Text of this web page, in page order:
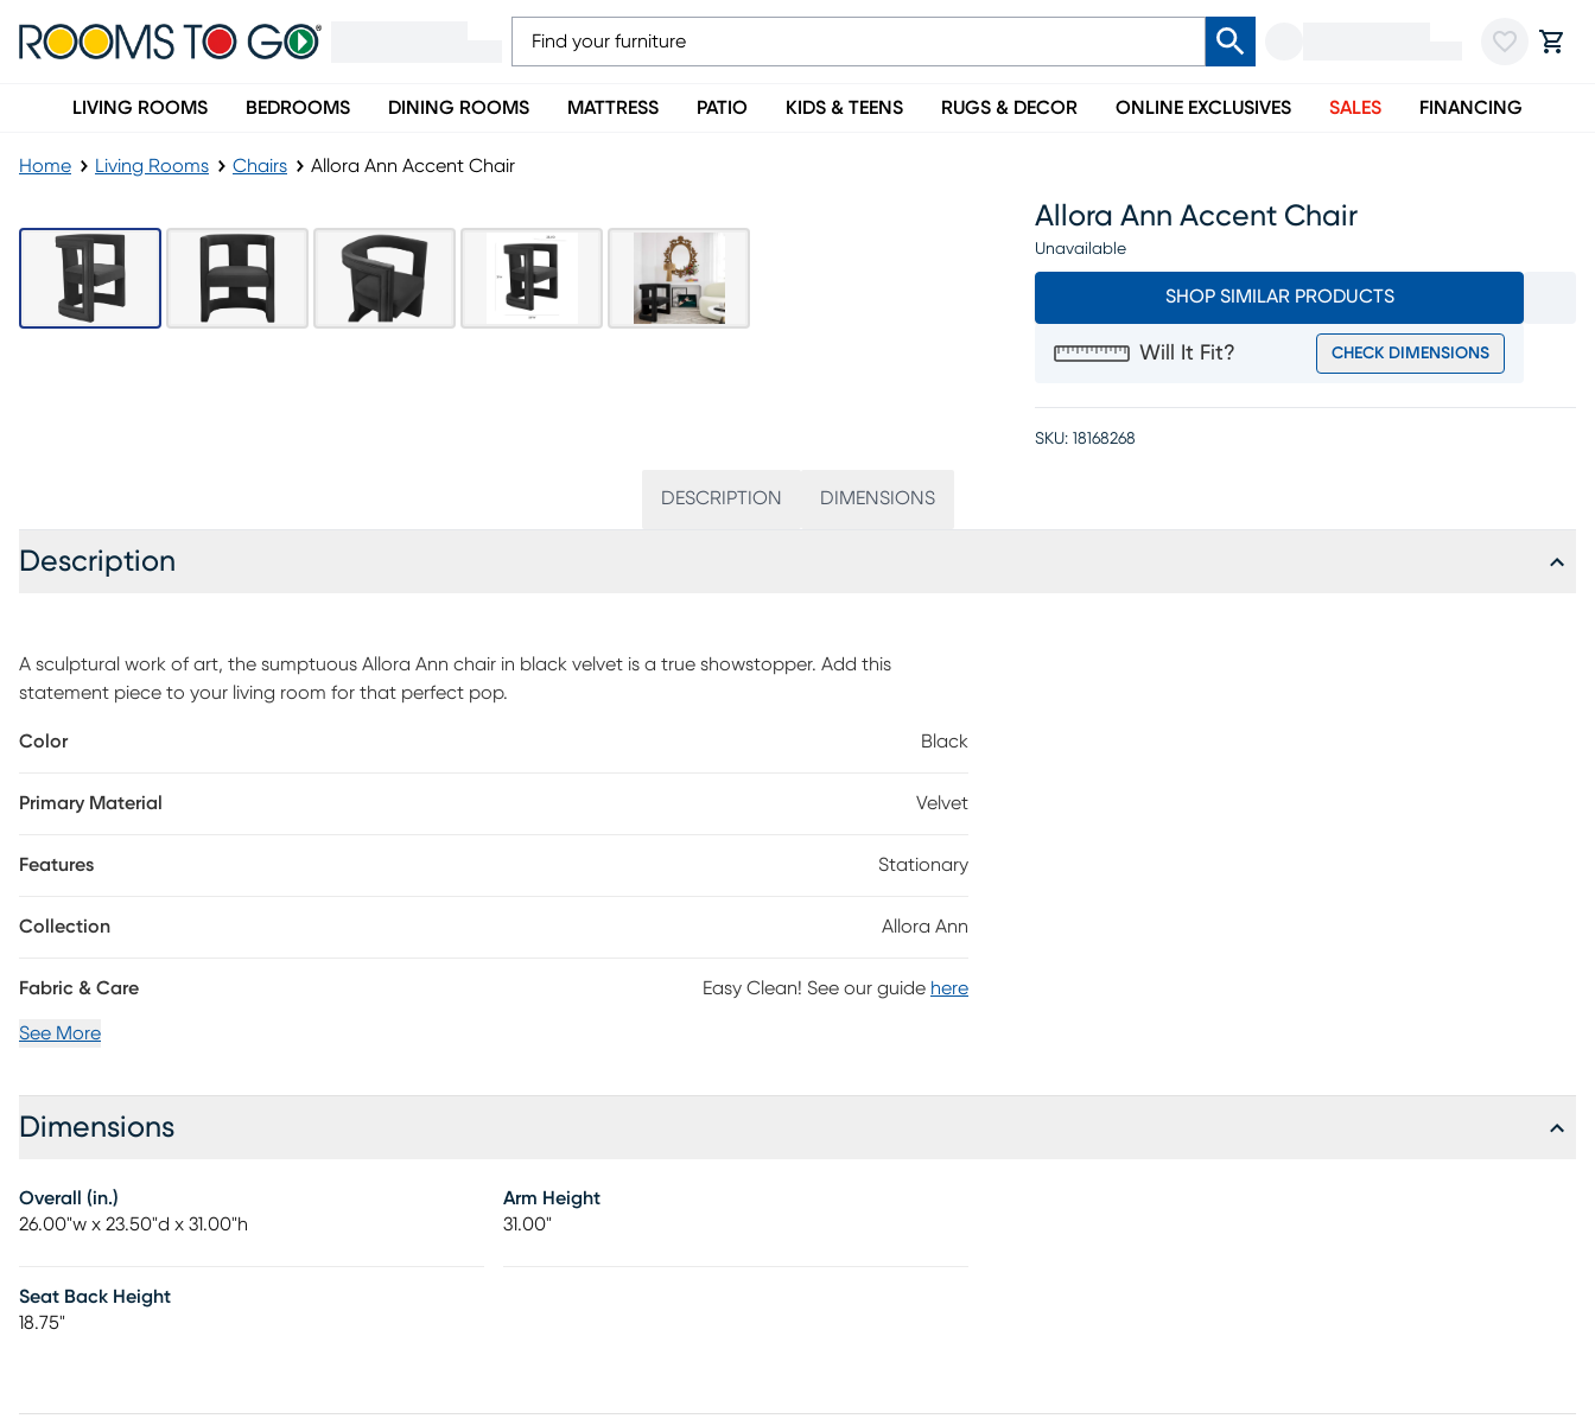
LIVING ROOMS BEDROOMS DINING ROOMS MATTRESS PATIO KIDS & TEENS RUGS & DECOR ONLINE EXCLUSIVES SALES FINANCING
Home Living Rooms Chairs Allora Ann Accent Chair
Allora Ann Accent Chair
Unavailable
SHOP SIMILAR PRODUCTS
Will It Fit? CHECK DIMENSIONS
SKU: 18168268
DESCRIPTION DIMENSIONS
Description
A sculptural work of art, the sumptuous Allora Ann chair in black velvet is a true showstopper. Add this
statement piece to your living room for that perfect pop.
Color Black
Primary Material Velvet
Features Stationary
Collection Allora Ann
Fabric & Care Easy Clean! See our guide here
See More
Dimensions
Overall (in.)
26.00"w x 23.50"d x 31.00"h
Arm Height
31.00"
Seat Back Height
18.75"